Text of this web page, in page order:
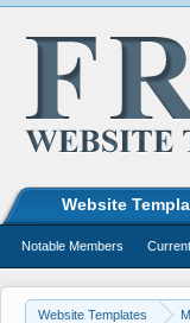
Website Templates
Website
Notable Members